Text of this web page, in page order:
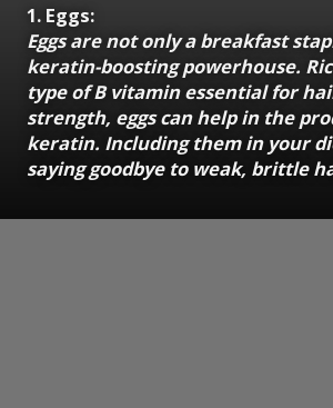
1. Eggs:
Eggs are not only a breakfast
keratin-boosting powerhouse.
type of B vitamin essential for
strength, eggs can help in the
keratin. Including them in your
saying goodbye to weak, brittle